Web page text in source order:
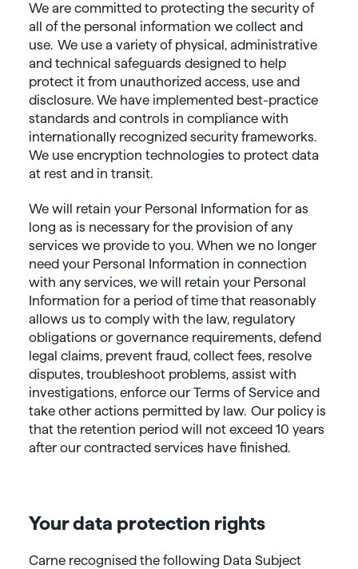
We are committed to protecting the security of
all of the personal information we collect and
use. We use a variety of physical, administrative
and technical safeguards designed to help
protect it from unauthorized access, use and
disclosure. We have implemented best-practice
standards and controls in compliance with
internationally recognized security frameworks.
We use encryption technologies to protect data
at rest and in transit.
We will retain your Personal Information for as
long as is necessary for the provision of any
services we provide to you. When we no longer
need your Personal Information in connection
with any services, we will retain your Personal
Information for a period of time that reasonably
allows us to comply with the law, regulatory
obligations or governance requirements, defend
legal claims, prevent fraud, collect fees, resolve
disputes, troubleshoot problems, assist with
investigations, enforce our Terms of Service and
take other actions permitted by law. Our policy is
that the retention period will not exceed 10 years
after our contracted services have finished.
Your data protection rights
Carne recognised the following Data Subject